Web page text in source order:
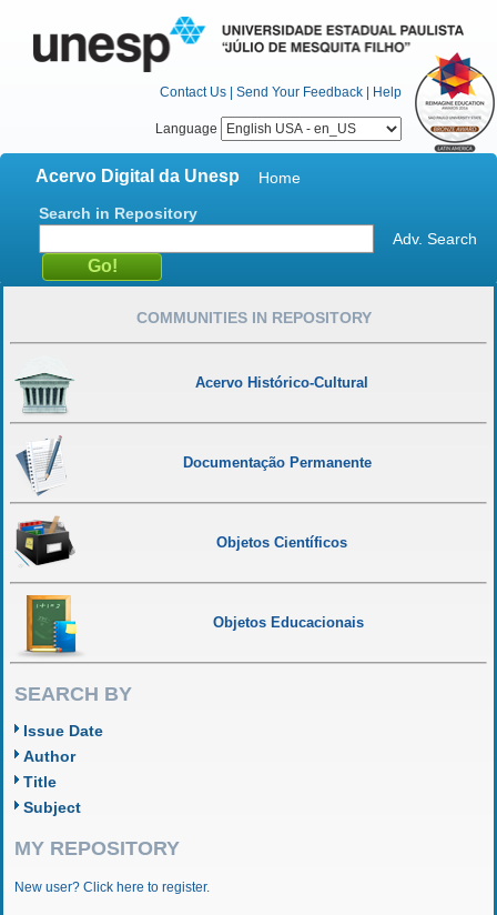
Contact Us | Send Your Feedback | Help
Language
Acervo Digital da Unesp
Home
Search in Repository
Adv. Search
COMMUNITIES IN REPOSITORY
Acervo Histórico-Cultural
Documentação Permanente
Objetos Científicos
Objetos Educacionais
SEARCH BY
Issue Date
Author
Title
Subject
MY REPOSITORY
New user? Click here to register.